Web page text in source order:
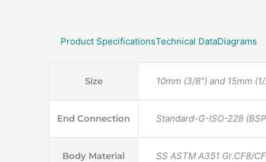
Product SpecificationsTechnical DataDiagrams
Size 10mm (3/8”) and 15mm (1/
End Connection Standard-G-ISO-228
Body Material SS ASTM A351 Gr.CF8/